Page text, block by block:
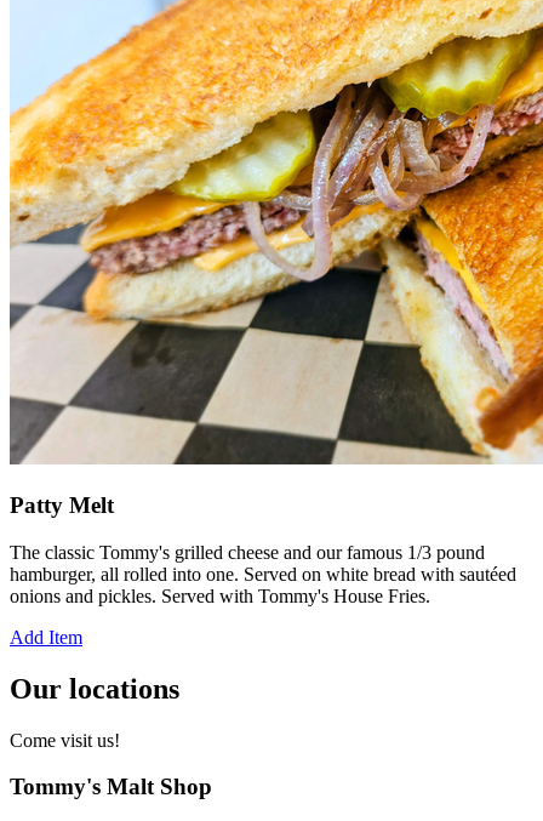
Patty Melt
The classic Tommy's grilled cheese and our famous 1/3 pound
hamburger, all rolled into one. Served on white bread with sautéed
onions and pickles. Served with Tommy's House Fries.
Add Item
Our locations
Come visit us!
Tommy's Malt Shop